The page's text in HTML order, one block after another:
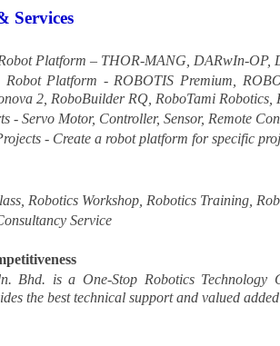
Services
Platform – THOR-MANG, DARwIn-OP,
Robot Platform - ROBOTIS Premium,
2, RoboBuilder RQ, RoboTami
- Servo Motor, Controller, Sensor, Remote
- Create a robot platform for specific
Robotics Workshop, Robotics Training,
Service
Bhd. is a One-Stop Robotics Technology
the best technical support and valued